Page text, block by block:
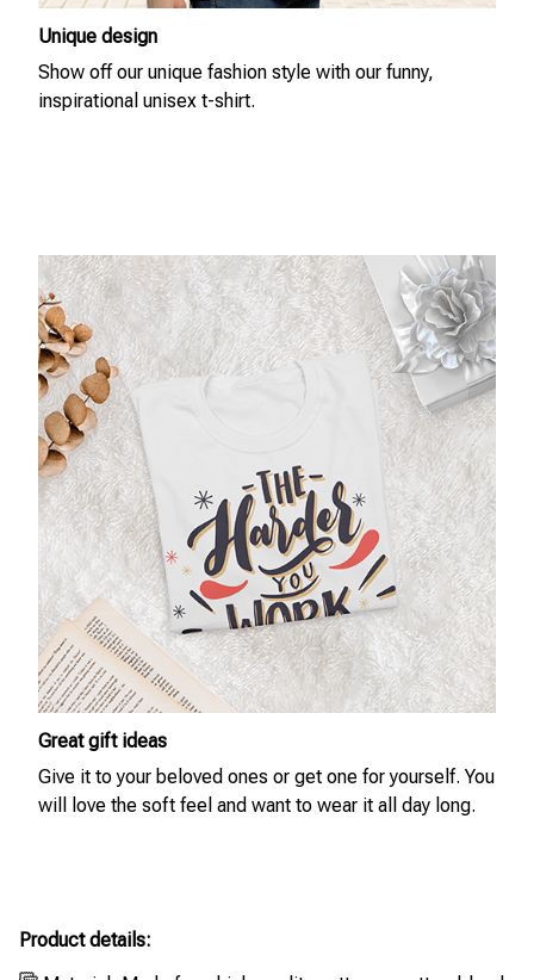
Unique design
Show off our unique fashion style with our funny,
inspirational unisex t-shirt.
Great gift ideas
Give it to your beloved ones or get one for yourself. You
will love the soft feel and want to wear it all day long.
Product details: